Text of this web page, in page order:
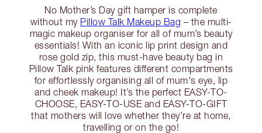
No Mother’s Day gift hamper is complete
without my Pillow Talk Makeup Bag – the multi-
magic makeup organiser for all of mum’s beauty
essentials! With an iconic lip print design and
rose gold zip, this must-have beauty bag in
Pillow Talk pink features different compartments
for effortlessly organising all of mum's eye, lip
and cheek makeup! It’s the perfect EASY-TO-
CHOOSE, EASY-TO-USE and EASY-TO-GIFT
that mothers will love whether they’re at home,
travelling or on the go!